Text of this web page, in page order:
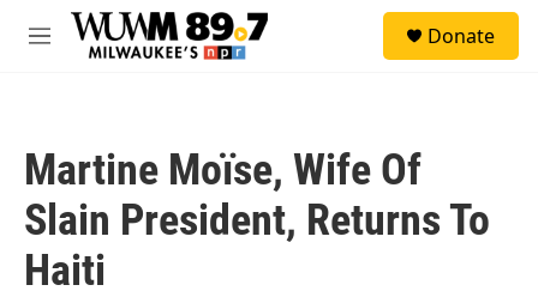
Skip to main content
M
Donate
Martine Moïse, Wife Of
Slain President, Returns To
Haiti